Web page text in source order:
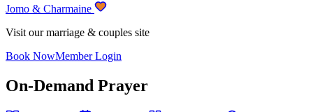
Jomo & Charmaine
Visit our marriage & couples site
Book NowMember Login
On-Demand Prayer